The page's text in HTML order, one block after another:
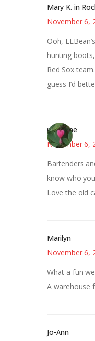
Mary K. in
November 6,
Ooh,
hunting
Red Sox
guess I’d
margene
November 6,
Bartenders
know who
Love the old
Marilyn
November 6,
What a fun
A warehouse
Jo-Ann